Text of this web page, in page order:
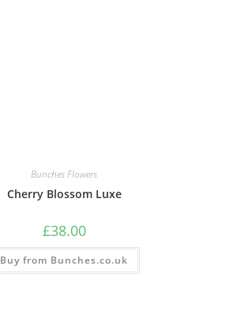
Bunches Flowers
Cherry Blossom Luxe
£38.00
Buy from Bunches.co.uk